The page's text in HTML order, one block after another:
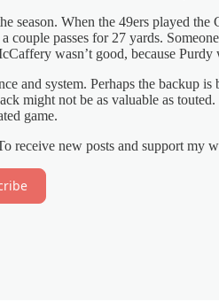
season. When the 49ers played
couple passes for 27 yards.
wasn’t good, because
and system. Perhaps the backup
might not be as valuable as
game.
receive new posts and support my